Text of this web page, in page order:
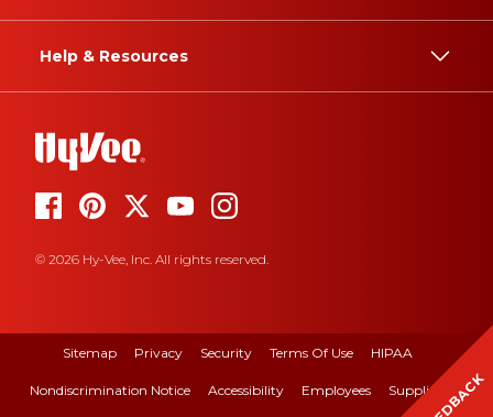
Help & Resources
© 2026 Hy-Vee, Inc. All rights reserved.
Sitemap Privacy Security Terms Of Use HIPAA
Nondiscrimination Notice Accessibility Employees Suppliers